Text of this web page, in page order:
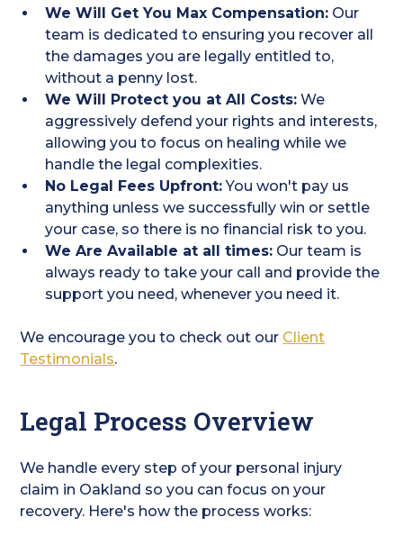
We Will Get You Max Compensation: Our
team is dedicated to ensuring you recover all
the damages you are legally entitled to,
without a penny lost.
We Will Protect you at All Costs: We
aggressively defend your rights and interests,
allowing you to focus on healing while we
handle the legal complexities.
No Legal Fees Upfront:You won't pay us
anything unless we successfully win or settle
your case, so there is no financial risk to you.
We Are Available at all times: Our team is
always ready to take your call and provide the
support you need, whenever you need it.
We encourage you to check out our Client
Testimonials.
Legal Process Overview
We handle every step of your personal injury
claim in Oakland so you can focus on your
recovery. Here's how the process works: